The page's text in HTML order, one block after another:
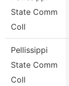
State Comm
Coll
Pellissippi
State Comm
Coll